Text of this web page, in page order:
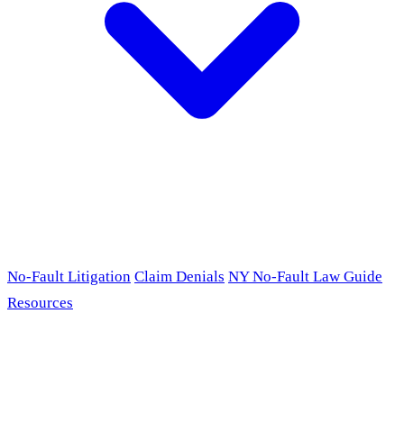
No-Fault Litigation Claim Denials NY No-Fault Law Guide
Resources